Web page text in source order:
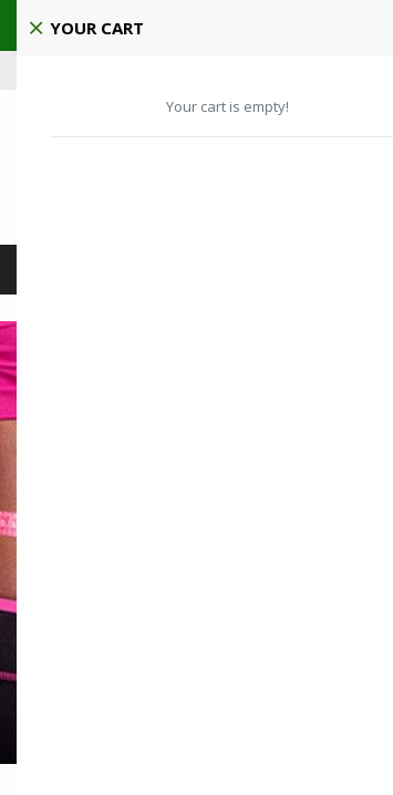
Hospital Booking & Store Visit
YOUR CART
Your cart is empty!